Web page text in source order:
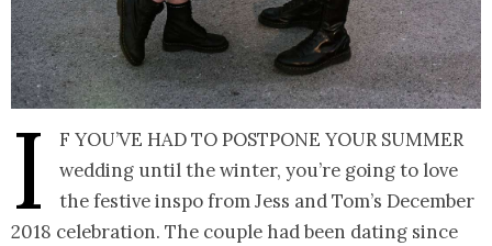
I
f you’ve had to postpone your summer
wedding until the winter, you’re going to love
the festive inspo from Jess and Tom’s December
2018 celebration. The couple had been dating since